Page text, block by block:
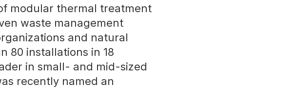
modular thermal treatment
waste management
and natural
80 installations in 18
in small- and mid-sized
recently named an